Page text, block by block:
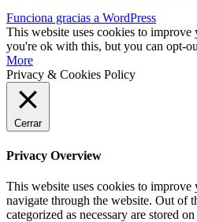
Funciona gracias a WordPress
This website uses cookies to improve
you're ok with this, but you can opt-
More
Privacy & Cookies Policy
Cerrar
Privacy Overview
This website uses cookies to
navigate through the website. Out of
categorized as necessary are stored